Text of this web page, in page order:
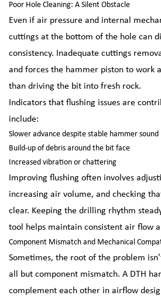
Poor Hole Cleaning: A Silent Obstacle
Even if air pressure and internal
cuttings at the bottom of the hole can
consistency. Inadequate cuttings
and forces the hammer piston to work
than driving the bit into fresh rock.
Indicators that flushing issues are
include:
Slower advance despite stable hammer sound
Build-up of debris around the bit face
Increased vibration or chattering
Improving flushing often involves
increasing air volume, and checking
clear. Keeping the drilling rhythm
tool helps maintain consistent air flow
Component Mismatch and Mechanical
Sometimes, the root of the problem
all but component mismatch. A DTH
complement each other in airflow